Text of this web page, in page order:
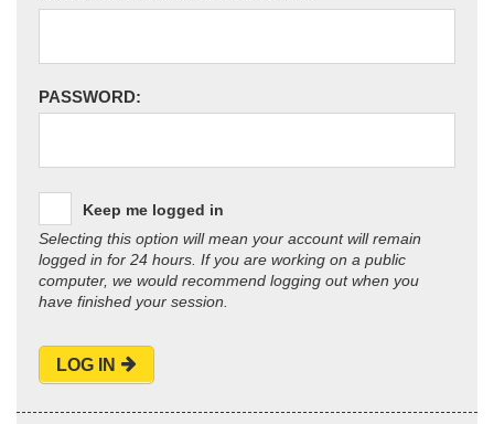
PASSWORD:
Keep me logged in
Selecting this option will mean your account will remain
logged in for 24 hours. If you are working on a public
computer, we would recommend logging out when you
have finished your session.
LOG IN